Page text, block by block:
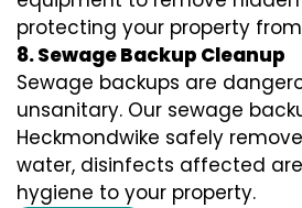
protecting your property
8. Sewage Backup Cleanup
Sewage backups are
unsanitary. Our sewage
Heckmondwike safely
water, disinfects affected
hygiene to your property.